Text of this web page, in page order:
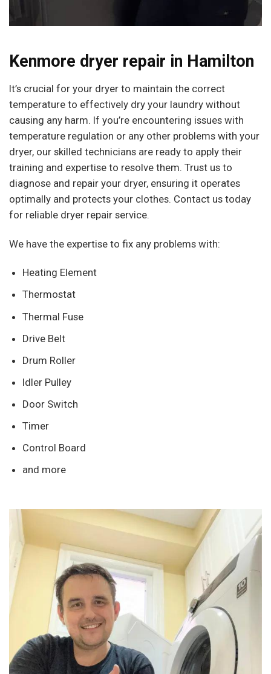
Kenmore dryer repair in Hamilton
It’s crucial for your dryer to maintain the correct
temperature to effectively dry your laundry without
causing any harm. If you’re encountering issues with
temperature regulation or any other problems with your
dryer, our skilled technicians are ready to apply their
training and expertise to resolve them. Trust us to
diagnose and repair your dryer, ensuring it operates
optimally and protects your clothes. Contact us today
for reliable dryer repair service.
We have the expertise to fix any problems with:
Heating Element
Thermostat
Thermal Fuse
Drive Belt
Drum Roller
Idler Pulley
Door Switch
Timer
Control Board
and more